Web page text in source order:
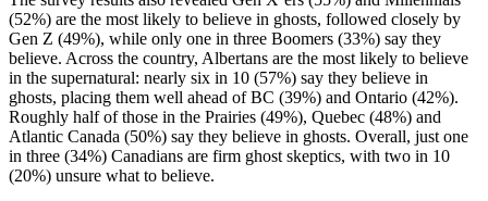
(52%) are the most likely to believe in ghosts, followed closely by
Gen Z (49%), while only one in three Boomers (33%) say they
believe. Across the country, Albertans are the most likely to believe
in the supernatural: nearly six in 10 (57%) say they believe in
ghosts, placing them well ahead of BC (39%) and Ontario (42%).
Roughly half of those in the Prairies (49%), Quebec (48%) and
Atlantic Canada (50%) say they believe in ghosts. Overall, just one
in three (34%) Canadians are firm ghost skeptics, with two in 10
(20%) unsure what to believe.